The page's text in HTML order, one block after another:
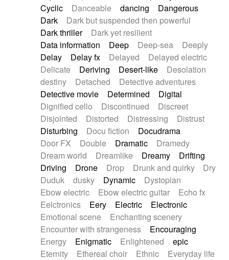
Cyclic
Danceable dancing
Dangerous
Dark
Dark but suspended then powerful
Dark thriller
Dark yet resilient
Data information
Deep Deep-sea
Deeply
Delay
Delay fx Delayed
Delayed electric
Delicate
Deriving Desert-like
Desolation
destiny
Detached
Detective adventures
Detective movie
Determined
Digital
Dignified cello
Discontinued
Discreet
Disjointed
Distorted Distressing
Distrust
Disturbing
Docu fiction
Docudrama
Door FX
Double Dramatic
Dramedy
Dream world
Dreamlike Dreamy
Drifting
Driving
Drone Drop Drunk and quirky
Dry
Duduk
dusky Dynamic
Dystopian
Ebow electric
Ebow electric guitar
Echo fx
Eelctronics
Eery Electric
Electronic
Emotional scene
Enchanting scenery
Encounter with strangeness
Encouraging
Energy
Enigmatic Enlightened
epic
Eternity
Ethereal choir Ethnic
Everyday life